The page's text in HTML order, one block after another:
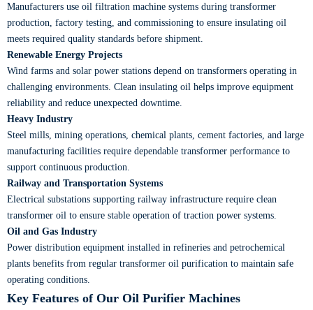
Manufacturers use oil filtration machine systems during transformer
production, factory testing, and commissioning to ensure insulating oil
meets required quality standards before shipment.
Renewable Energy Projects
Wind farms and solar power stations depend on transformers operating in
challenging environments. Clean insulating oil helps improve equipment
reliability and reduce unexpected downtime.
Heavy Industry
Steel mills, mining operations, chemical plants, cement factories, and large
manufacturing facilities require dependable transformer performance to
support continuous production.
Railway and Transportation Systems
Electrical substations supporting railway infrastructure require clean
transformer oil to ensure stable operation of traction power systems.
Oil and Gas Industry
Power distribution equipment installed in refineries and petrochemical
plants benefits from regular transformer oil purification to maintain safe
operating conditions.
Key Features of Our Oil Purifier Machines